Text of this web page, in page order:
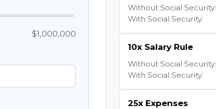
$1,000,000
Without Social Security:
With Social Security:
10x Salary Rule
Without Social Security:
With Social Security:
25x Expenses